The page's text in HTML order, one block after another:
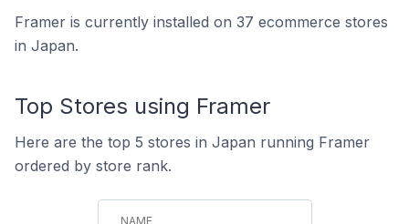
Framer is currently installed on 37 ecommerce stores
in Japan.
Top Stores using Framer
Here are the top 5 stores in Japan running Framer
ordered by store rank.